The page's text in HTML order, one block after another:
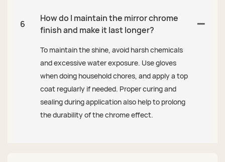
6
How do I maintain the mirror chrome
finish and make it last longer?
To maintain the shine, avoid harsh chemicals
and excessive water exposure. Use gloves
when doing household chores, and apply a top
coat regularly if needed. Proper curing and
sealing during application also help to prolong
the durability of the chrome effect.